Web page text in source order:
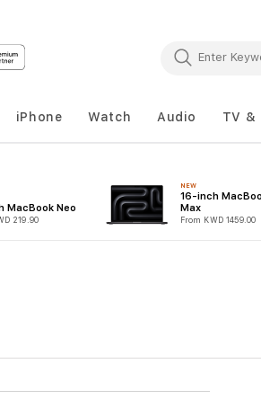
iPhone Watch Audio TV &
MacBook Neo
219.90
NEW
16-inch
Max
From KWD 1459.00